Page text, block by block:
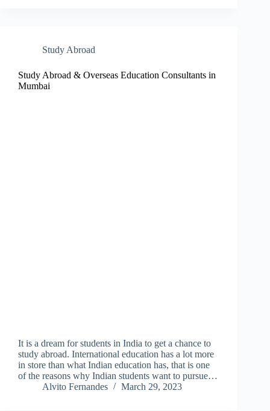
Study Abroad
Study Abroad & Overseas Education Consultants in
Mumbai
It is a dream for students in India to get a chance to
study abroad. International education has a lot more
in store than what Indian education has, that is one
of the reasons why Indian students want to pursue…
Alvito Fernandes
March 29, 2023